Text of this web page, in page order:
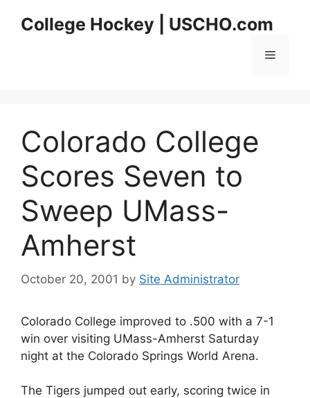
College Hockey | USCHO.com
Menu
Colorado College
Scores Seven to
Sweep UMass-
Amherst
October 20, 2001 by Site Administrator
Colorado College improved to .500 with a 7-1
win over visiting UMass-Amherst Saturday
night at the Colorado Springs World Arena.
The Tigers jumped out early, scoring twice in